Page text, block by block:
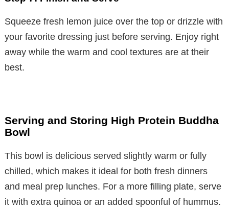
Squeeze fresh lemon juice over the top or drizzle with
your favorite dressing just before serving. Enjoy right
away while the warm and cool textures are at their
best.
Serving and Storing High Protein Buddha
Bowl
This bowl is delicious served slightly warm or fully
chilled, which makes it ideal for both fresh dinners
and meal prep lunches. For a more filling plate, serve
it with extra quinoa or an added spoonful of hummus.